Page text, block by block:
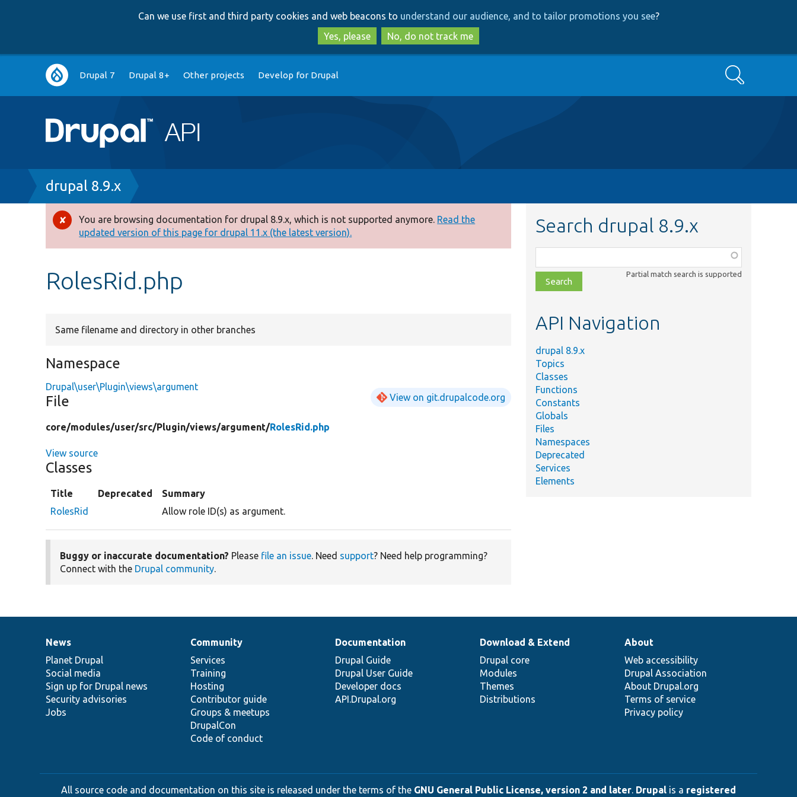
to
main
content
to
search
Can we use first and third party cookies and web beacons to understand our audience, and to tailor promotions you see?
Yes, please
No, do not track me
Main
navigation
Drupal 7 Drupal 8+ Other projects Develop for Drupal Search
Breadcrumb
drupal 8.9.x
Error
message
You are browsing documentation for drupal 8.9.x, which is not supported anymore. Read the
updated version of this page for drupal 11.x (the latest version).
RolesRid.php
Same filename and directory in other branches
Namespace
Drupal\user\Plugin\views\argument
File View on git.drupalcode.org
core/modules/user/src/Plugin/views/argument/RolesRid.php
View source
Classes
Title Deprecated
Summary
RolesRid
Allow role ID(s) as argument.
Buggy or inaccurate documentation? Please file an issue. Need support? Need help programming?
Connect with the Drupal community.
Search drupal 8.9.x
class,
file,
topic,
Partial match search is supported
API Navigation
drupal 8.9.x
Topics
Classes
Functions
Constants
Globals
Files
Namespaces
Deprecated
Services
Elements
News
items
News
Planet Drupal
Social media
Sign up for Drupal news
Security advisories
Jobs
Our
community
Community
Services
Training
Hosting
Contributor guide
Groups & meetups
DrupalCon
Code of conduct
Documentation
Documentation
Drupal Guide
Drupal User Guide
Developer docs
API.Drupal.org
Drupal
code
base
Download & Extend
Drupal core
Modules
Themes
Distributions
Governance
of
community
About
Web accessibility
Drupal Association
About Drupal.org
Terms of service
Privacy policy
All source code and documentation on this site is released under the terms of the GNU General Public License, version 2 and later. Drupal is a registered